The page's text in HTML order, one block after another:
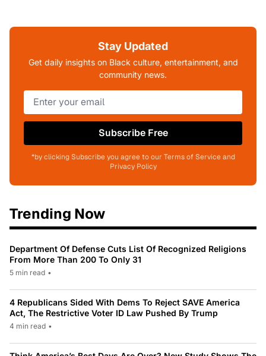
Stay Updated
Get daily insights on Black culture, entertainment, and
community news.
Subscribe Free
*by clicking Subscribe you agree to our Terms of Service and
Privacy Policy
Trending Now
Department Of Defense Cuts List Of Recognized Religions
From More Than 200 To Only 31
5 min read •
4 Republicans Sided With Dems To Reject SAVE America
Act, The Restrictive Voter ID Law Pushed By Trump
4 min read •